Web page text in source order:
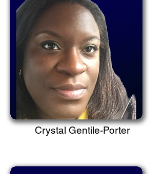
Crystal Gentile-Porter